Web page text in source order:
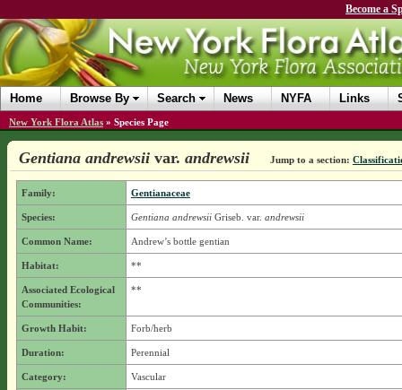
Become a
Home Browse By Search News NYFA Links
New York Flora Atlas » Species Page
Gentiana andrewsii var. andrewsii Jump to a section:
Family: Gentianaceae
Species: Gentiana andrewsiiGriseb. var. andrewsii
Common Name: Andrew’s bottle gentian
Habitat: **
Associated Ecological
Communities:
**
Growth Habit: Forb/herb
Duration: Perennial
Category: Vascular